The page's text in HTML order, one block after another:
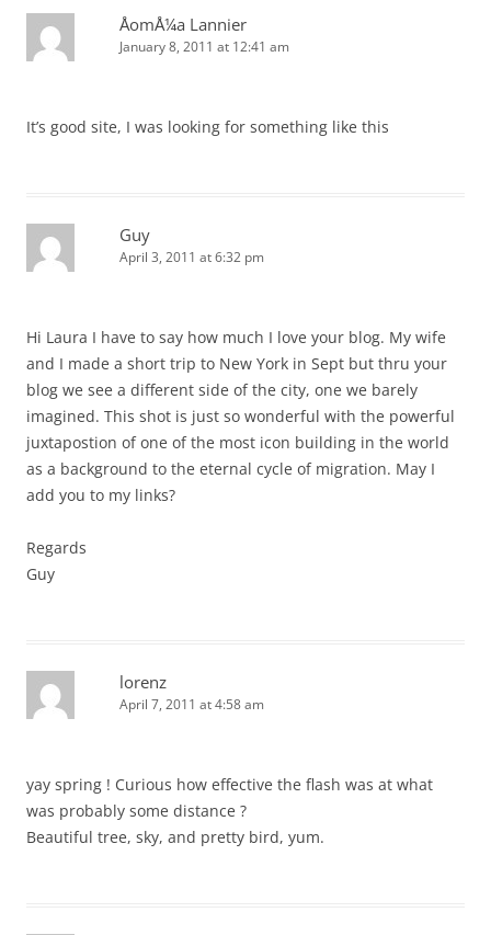
ÅomÅ¼a Lannier
January 8, 2011 at 12:41 am
It’s good site, I was looking for something like this
Guy
April 3, 2011 at 6:32 pm
Hi Laura I have to say how much I love your blog. My wife
and I made a short trip to New York in Sept but thru your
blog we see a different side of the city, one we barely
imagined. This shot is just so wonderful with the powerful
juxtapostion of one of the most icon building in the world
as a background to the eternal cycle of migration. May I
add you to my links?
Regards
Guy
lorenz
April 7, 2011 at 4:58 am
yay spring ! Curious how effective the flash was at what
was probably some distance ?
Beautiful tree, sky, and pretty bird, yum.